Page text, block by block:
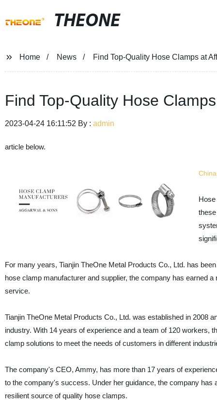
THEONE
Home News Find Top-Quality Hose Clamps at
Find Top-Quality Hose
2023-04-24 16:11:52 By : admin
article below.
For many years, Tianjin TheOne Metal Products Co., Ltd. has
hose clamp manufacturer and supplier, the company has earned
service.
Tianjin TheOne Metal Products Co., Ltd. was established in 2008
industry. With 14 years of experience and a team of 120 workers,
clamp solutions to meet the needs of customers in different
The company's CEO, Ammy, has more than 17 years of
to the company's success. Under her guidance, the company has
resilient source of quality hose clamps.